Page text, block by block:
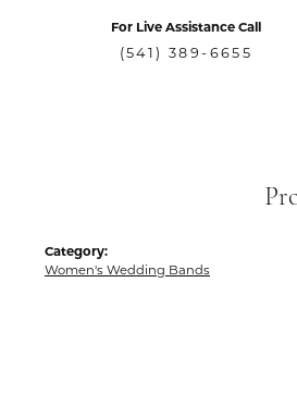
For Live Assistance Call
(541) 389-6655
Category:
Women's Wedding Bands